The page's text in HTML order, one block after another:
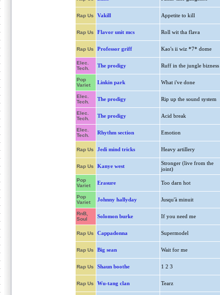
Rap Us Vakill Appetite to kill
Rap Us Flavor unit mcs Roll wit tha flava
Rap Us Professor griff Kao's ii wiz *7* dome
Elec.
Tech.
The prodigy Ruff in the jungle bizness
Pop
Variet
Linkin park What i've done
Elec.
Tech.
The prodigy Rip up the sound system
Elec.
Tech.
The prodigy Acid break
Elec.
Tech.
Rhythm section Emotion
Rap Us Jedi mind tricks Heavy artillery
Rap Us Kanye west
Stronger (live from the
joint)
Pop
Variet
Erasure Too darn hot
Pop
Variet
Johnny hallyday Jusqu'à minuit
RnB,
Soul
Solomon burke If you need me
Rap Us Cappadonna Supermodel
Rap Us Big sean Wait for me
Rap Us Shaun boothe 1 2 3
Rap Us Wu-tang clan Tearz